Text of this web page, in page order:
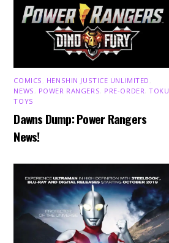
COMICS HENSHIN JUSTICE UNLIMITED
NEWS
POWER RANGERS PRE-ORDER ,TOKU
TOYS
Dawns Dump: Power Rangers
News!